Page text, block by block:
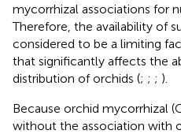
mycorrhizal associations for
Therefore, the availability of
considered to be a limiting
that significantly affects the
distribution of orchids (; ; ; ).
Because orchid mycorrhizal
without the association with